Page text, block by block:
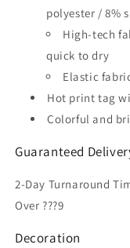
polyester / 8%
High-tech
quick to dry
Elastic
Hot print tag
Colorful and
Guaranteed
2-Day Turnaround
Over ???9
Decoration